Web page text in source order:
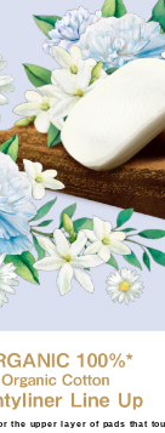
the upper layer of pads that